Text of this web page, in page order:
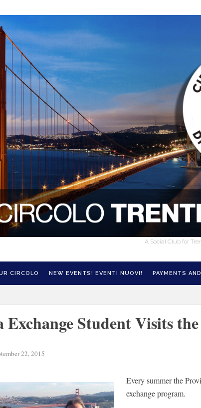
A Social Club for
CIRCOLO NEW EVENTS! EVENTI NUOVI! PAYMENTS
Exchange Student Visits
22, 2015
Every summer the
exchange program.